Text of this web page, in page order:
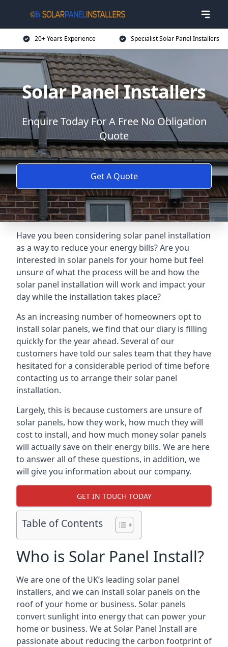
20+ Years Experience Specialist Solar Panel Installers
Solar Panel Installers
Enquire Today For A Free No Obligation
Quote
Get A Quote
Have you been considering solar panel installation
as a way to reduce your energy bills? Are you
interested in solar panels for your home but feel
unsure of what the process will be and how the
solar panel installation will work and impact your
day while the installation takes place?
As an increasing number of homeowners opt to
install solar panels, we find that our diary is filling
quickly for the year ahead. Several of our
customers have told our sales team that they have
hesitated for a considerable period of time before
contacting us to arrange their solar panel
installation.
Largely, this is because customers are unsure of
solar panels, how they work, how much they will
cost to install, and how much money solar panels
will actually save on their energy bills. We are here
to answer all of these questions, in addition, we
will give you information about our company.
GET IN TOUCH TODAY
Table of Contents
Who is Solar Panel Install?
We are one of the UK’s leading solar panel
installers, and we can install solar panels on the
roof of your home or business. Solar panels
convert sunlight into energy that can power your
home or business. We at Solar Panel Install are
passionate about reducing the carbon footprint of